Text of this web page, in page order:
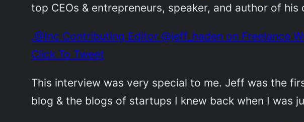
top CEOs & entrepreneurs, speaker, and author of
.@Inc Contributing Editor @jeff_haden on Freelance
Click To Tweet
This interview was very special to me. Jeff was the
blog & the blogs of startups I knew back when I was